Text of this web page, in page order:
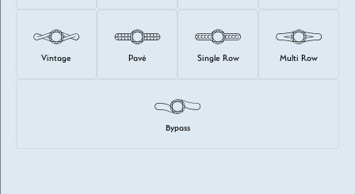
Vintage Pavé Single Row Multi Row
Bypass